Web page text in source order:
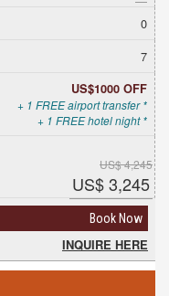
0
7
US$1000 OFF
+ 1 FREE airport transfer *
+ 1 FREE hotel night *
US$ 4,245
US$ 3,245
Book Now
INQUIRE HERE